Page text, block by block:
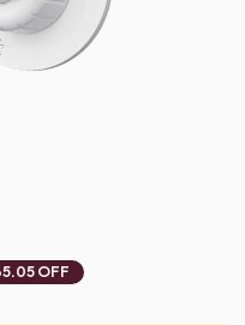
OFF